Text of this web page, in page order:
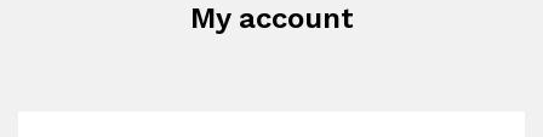
My account